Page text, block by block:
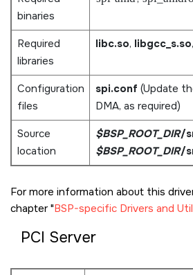
binaries
Required
libraries
libc.so, libgcc_s.so,
Configuration
files
spi.conf (Update
DMA, as required)
Source
location
$BSP_ROOT_DIR/
$BSP_ROOT_DIR/
For more information about this
chapter BSP-specific Drivers and
PCI Server